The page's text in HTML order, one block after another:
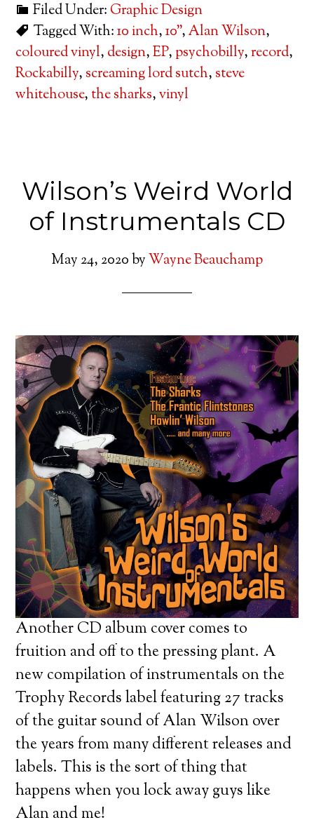
Filed Under: Graphic Design
Tagged With:10 inch,10",Alan Wilson,
coloured vinyl, design,EP,psychobilly,record,
Rockabilly, screaming lord sutch, steve
whitehouse, the sharks,vinyl
Wilson’s Weird World
of Instrumentals CD
May 24, 2020byWayne Beauchamp
Another CD album cover comes to
fruition and off to the pressing plant. A
new compilation of instrumentals on the
Trophy Records label featuring 27 tracks
of the guitar sound of Alan Wilson over
the years from many different releases and
labels. This is the sort of thing that
happens when you lock away guys like
Alan and me!